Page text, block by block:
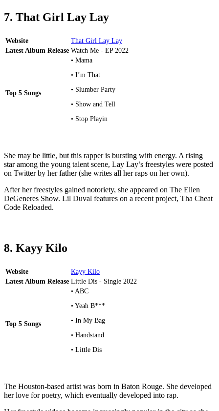
7. That Girl Lay Lay
Website
That Girl Lay Lay
Latest Album Release Watch Me - EP 2022
Top 5 Songs
• Mama
• I’m That
• Slumber Party
• Show and Tell
• Stop Playin
She may be little, but this rapper is bursting with energy. A rising
star among the young talent scene, Lay Lay’s freestyles were posted
on Twitter by her father (she writes all her raps on her own).
After her freestyles gained notoriety, she appeared on The Ellen
DeGeneres Show. Lil Duval features on a recent project, Tha Cheat
Code Reloaded.
8. Kayy Kilo
Website
Kayy Kilo
Latest Album Release Little Dis - Single 2022
Top 5 Songs
• ABC
• Yeah B***
• In My Bag
• Handstand
• Little Dis
The Houston-based artist was born in Baton Rouge. She developed
her love for poetry, which eventually developed into rap.